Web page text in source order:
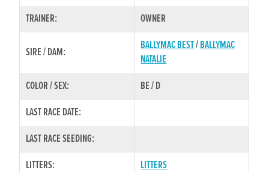
TRAINER:
OWNER
SIRE / DAM:
BALLYMAC BEST/BALLYMAC
NATALIE
COLOR / SEX:
BE / D
LAST RACE DATE:
LAST RACE SEEDING:
LITTERS:
LITTERS